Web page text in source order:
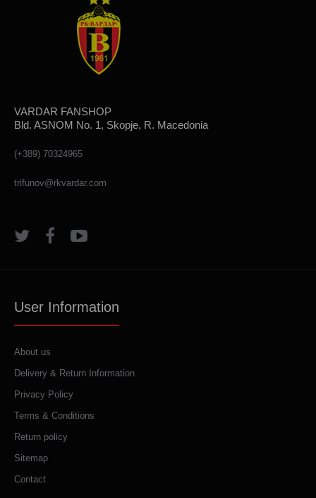
VARDAR FANSHOP
Bld. ASNOM No. 1, Skopje, R. Macedonia
(+389) 70324965
trifunov@rkvardar.com
User Information
About us
Delivery & Return Information
Privacy Policy
Terms & Conditions
Return policy
Sitemap
Contact